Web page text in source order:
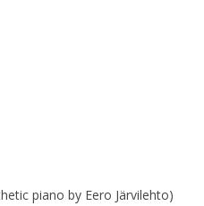
piano by Eero Järvilehto)